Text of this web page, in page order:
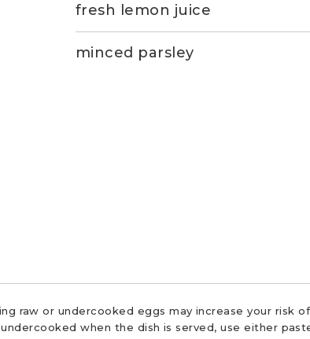
fresh lemon juice
minced parsley
raw or undercooked eggs may increase your risk
when the dish is served, use either